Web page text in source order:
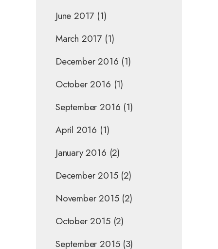
June 2017 (1)
March 2017 (1)
December 2016 (1)
October 2016 (1)
September 2016 (1)
April 2016 (1)
January 2016 (2)
December 2015(2)
November 2015(2)
October 2015(2)
September 2015(3)